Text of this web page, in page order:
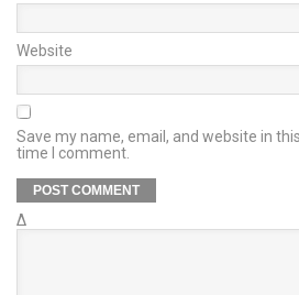
Website
Save my name, email, and website in
time I comment.
Δ